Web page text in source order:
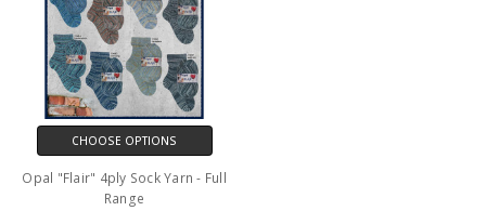
CHOOSE OPTIONS
Opal "Flair" 4ply Sock Yarn - Full
Range